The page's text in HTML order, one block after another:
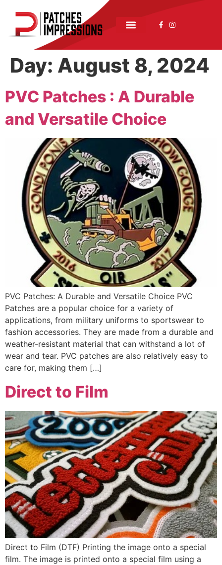
Day: August 8, 2024
PVC Patches : A Durable
and Versatile Choice
PVC Patches: A Durable and Versatile Choice PVC
Patches are a popular choice for a variety of
applications, from military uniforms to sportswear to
fashion accessories. They are made from a durable and
weather-resistant material that can withstand a lot of
wear and tear. PVC patches are also relatively easy to
care for, making them […]
Direct to Film
Direct to Film (DTF) Printing the image onto a special
film. The image is printed onto a special film using a